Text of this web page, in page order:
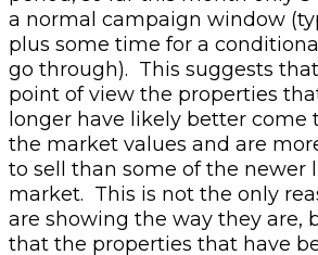
a normal campaign window
plus some time for a
go through). This suggests
point of view the properties
longer have likely better come
the market values and are
to sell than some of the newer
market. This is not the only
are showing the way they are,
that the properties that have